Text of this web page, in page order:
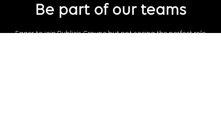
Be part of our teams
Eager to join Publicis Groupe but not seeing the perfect role